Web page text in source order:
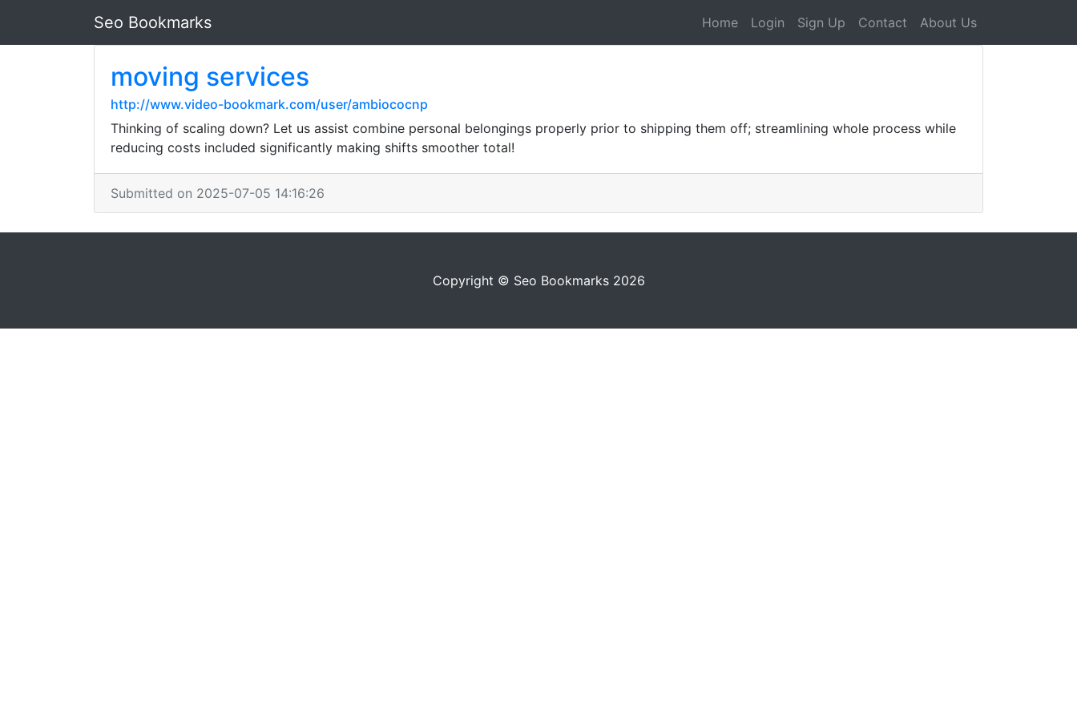
Seo Bookmarks Home Login Sign Up Contact About Us
moving services
http://www.video-bookmark.com/user/ambiococnp
Thinking of scaling down? Let us assist combine personal belongings properly prior to shipping them off; streamlining whole process while
reducing costs included significantly making shifts smoother total!
Submitted on 2025-07-05 14:16:26
Copyright © Seo Bookmarks 2026